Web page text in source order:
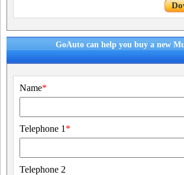
GoAuto can help you buy a new
Name*
Telephone 1 *
Telephone 2